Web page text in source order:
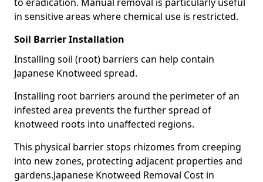
in sensitive areas where chemical use is restricted.
Soil Barrier Installation
Installing soil (root) barriers can help contain
Japanese Knotweed spread.
Installing root barriers around the perimeter of an
infested area prevents the further spread of
knotweed roots into unaffected regions.
This physical barrier stops rhizomes from creeping
into new zones, protecting adjacent properties and
gardens.Japanese Knotweed Removal Cost in